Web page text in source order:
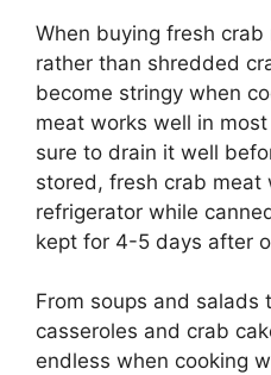
When buying fresh
rather than shredded
become stringy when
meat works well in
sure to drain it well
stored, fresh crab
refrigerator while
kept for 4-5 days after
From soups and salads
casseroles and crab
endless when cooking